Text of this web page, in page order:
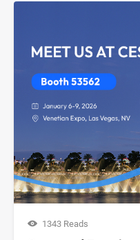
1343 Reads